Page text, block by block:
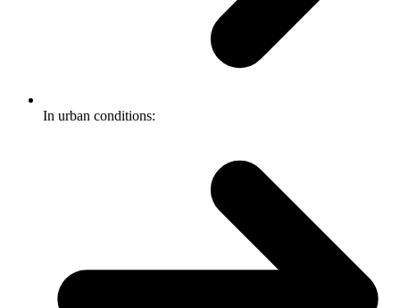
In urban conditions: